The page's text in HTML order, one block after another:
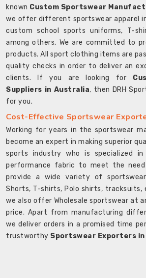
known Custom Sportswear
we offer different sportswear apparel
custom school sports uniforms, T-
among others. We are committed to
products. All sport clothing items are
quality checks in order to deliver an
clients. If you are looking for
Suppliers in Australia, then DRH
for you.
Cost-Effective Sportswear
Working for years in the sportswear
become an expert in making superior
sports industry who is specialized
performance fabric to meet the
provide a wide variety of
Shorts, T-shirts, Polo shirts, tracksuits,
we also offer Wholesale sportswear at
price. Apart from manufacturing
we deliver orders in a promised time
trustworthy Sportswear Exporters